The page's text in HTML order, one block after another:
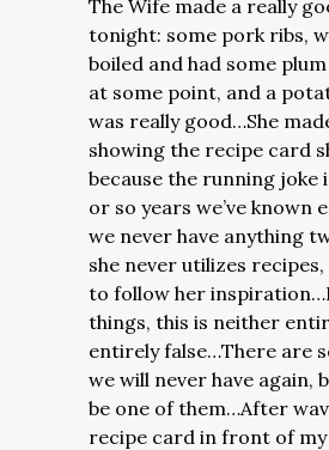
The Wife made a really
tonight: some pork ribs,
boiled and had some
at some point, and a
was really good…She
showing the recipe card
because the running joke
or so years we’ve known
we never have anything
she never utilizes
to follow her
things, this is neither
entirely false…There are
we will never have again,
be one of them…After
recipe card in front of my